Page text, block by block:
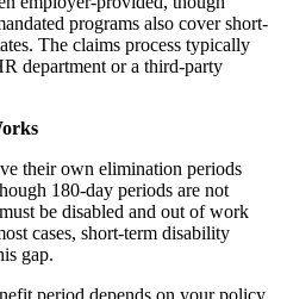
programs also cover short-
The claims process typically
department or a third-party
their own elimination periods
180-day periods are not
be disabled and out of work
cases, short-term disability
gap.
period depends on your policy.